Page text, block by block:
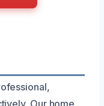
Our home